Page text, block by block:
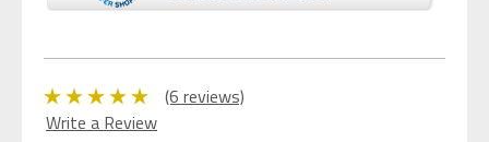
(6 reviews)
Write a Review